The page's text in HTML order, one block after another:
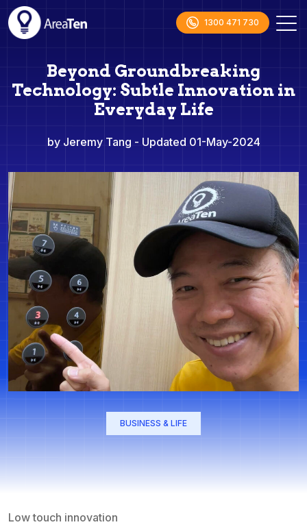
1300 471 730
Beyond Groundbreaking
Technology: Subtle Innovation in
Everyday Life
by Jeremy Tang - Updated 01-May-2024
BUSINESS & LIFE
Low touch innovation